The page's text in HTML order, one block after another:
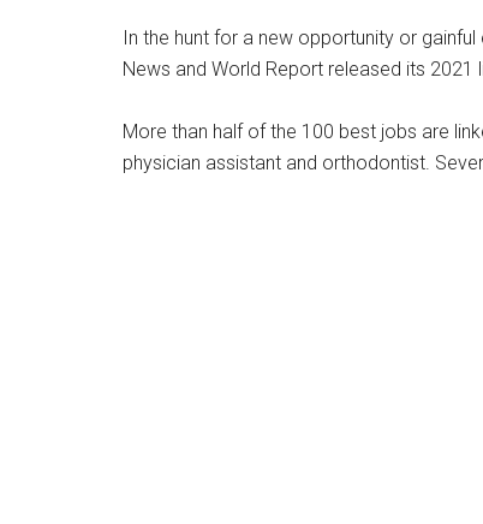
In the hunt for a new opportunity or
News and World Report released its 2021
More than half of the 100 best jobs are
physician assistant and orthodontist.